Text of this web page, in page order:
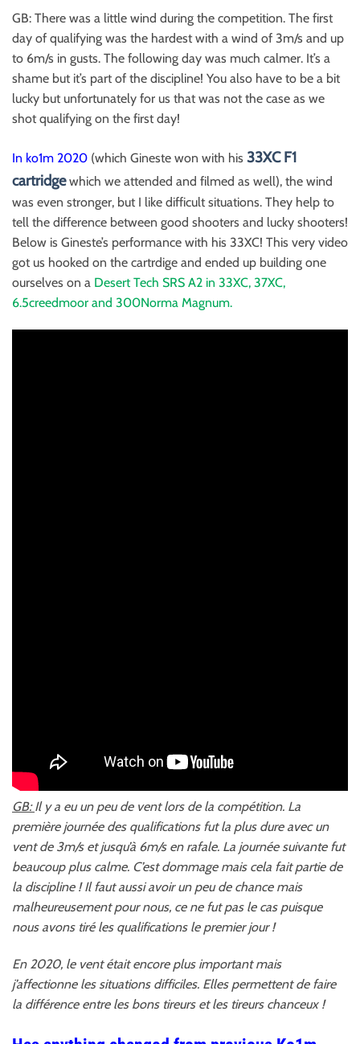
GB: There was a little wind during the competition. The first
day of qualifying was the hardest with a wind of 3m/s and up
to 6m/s in gusts. The following day was much calmer. It’s a
shame but it’s part of the discipline! You also have to be a bit
lucky but unfortunately for us that was not the case as we
shot qualifying on the first day!
In ko1m 2020 (which Gineste won with his 33XC F1
cartridgewhich we attended and filmed as well), the wind
was even stronger, but I like difficult situations. They help to
tell the difference between good shooters and lucky shooters!
Below is Gineste’s performance with his 33XC! This very video
got us hooked on the cartrdige and ended up building one
ourselves on a Desert Tech SRS A2 in 33XC, 37XC,
6.5creedmoor and 300Norma Magnum.
GB:Il y a eu un peu de vent lors de la compétition. La
première journée des qualifications fut la plus dure avec un
vent de 3m/s et jusqu’à 6m/s en rafale. La journée suivante fut
beaucoup plus calme. C’est dommage mais cela fait partie de
la discipline ! Il faut aussi avoir un peu de chance mais
malheureusement pour nous, ce ne fut pas le cas puisque
nous avons tiré les qualifications le premier jour !
En 2020, le vent était encore plus important mais
j’affectionne les situations difficiles. Elles permettent de faire
la différence entre les bons tireurs et les tireurs chanceux !